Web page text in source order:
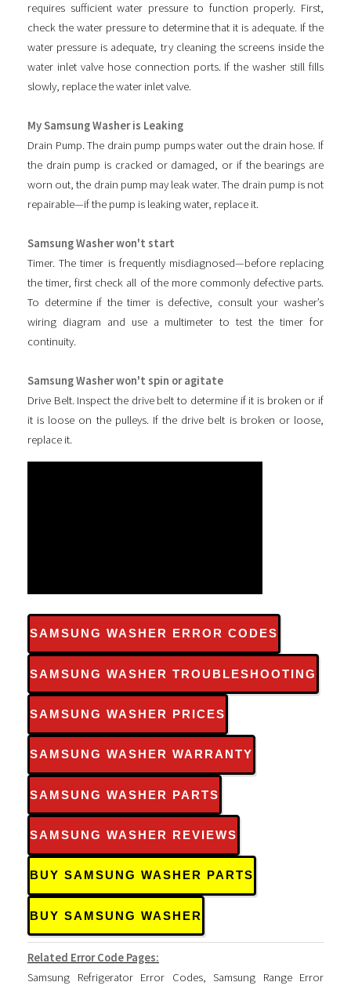
requires sufficient water pressure to function properly. First,
check the water pressure to determine that it is adequate. If the
water pressure is adequate, try cleaning the screens inside the
water inlet valve hose connection ports. If the washer still fills
slowly, replace the water inlet valve.
My Samsung Washer is Leaking
Drain Pump. The drain pump pumps water out the drain hose. If
the drain pump is cracked or damaged, or if the bearings are
worn out, the drain pump may leak water. The drain pump is not
repairable—if the pump is leaking water, replace it.
Samsung Washer won't start
Timer. The timer is frequently misdiagnosed—before replacing
the timer, first check all of the more commonly defective parts.
To determine if the timer is defective, consult your washer’s
wiring diagram and use a multimeter to test the timer for
continuity.
Samsung Washer won't spin or agitate
Drive Belt. Inspect the drive belt to determine if it is broken or if
it is loose on the pulleys. If the drive belt is broken or loose,
replace it.
SAMSUNG WASHER ERROR CODES
SAMSUNG WASHER TROUBLESHOOTING
SAMSUNG WASHER PRICES
SAMSUNG WASHER WARRANTY
SAMSUNG WASHER PARTS
SAMSUNG WASHER REVIEWS
BUY SAMSUNG WASHER PARTS
BUY SAMSUNG WASHER
Related Error Code Pages:
Samsung Refrigerator Error Codes, Samsung Range Error